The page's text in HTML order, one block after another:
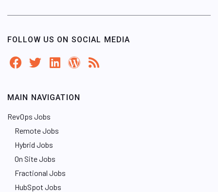
FOLLOW US ON SOCIAL MEDIA
MAIN NAVIGATION
RevOps Jobs
Remote Jobs
Hybrid Jobs
On Site Jobs
Fractional Jobs
HubSpot Jobs